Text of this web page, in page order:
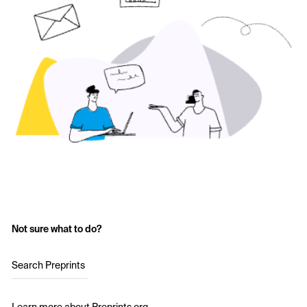
Not sure what to do?
Search Preprints